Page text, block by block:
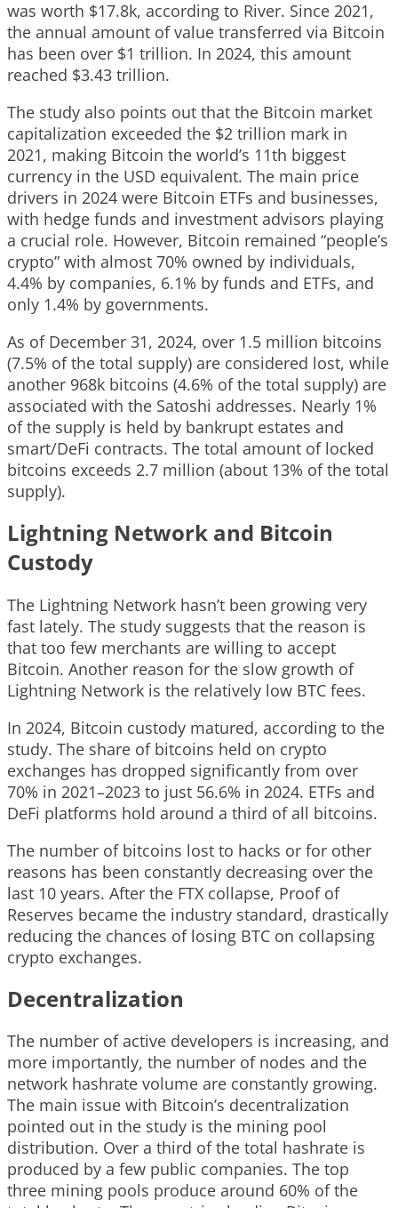
was worth $17.8k, according to River. Since 2021,
the annual amount of value transferred via Bitcoin
has been over $1 trillion. In 2024, this amount
reached $3.43 trillion.
The study also points out that the Bitcoin market
capitalization exceeded the $2 trillion mark in
2021, making Bitcoin the world’s 11th biggest
currency in the USD equivalent. The main price
drivers in 2024 were Bitcoin ETFs and businesses,
with hedge funds and investment advisors playing
a crucial role. However, Bitcoin remained “people’s
crypto” with almost 70% owned by individuals,
4.4% by companies, 6.1% by funds and ETFs, and
only 1.4% by governments.
As of December 31, 2024, over 1.5 million bitcoins
(7.5% of the total supply) are considered lost, while
another 968k bitcoins (4.6% of the total supply) are
associated with the Satoshi addresses. Nearly 1%
of the supply is held by bankrupt estates and
smart/DeFi contracts. The total amount of locked
bitcoins exceeds 2.7 million (about 13% of the total
supply).
Lightning Network and Bitcoin
Custody
The Lightning Network hasn’t been growing very
fast lately. The study suggests that the reason is
that too few merchants are willing to accept
Bitcoin. Another reason for the slow growth of
Lightning Network is the relatively low BTC fees.
In 2024, Bitcoin custody matured, according to the
study. The share of bitcoins held on crypto
exchanges has dropped significantly from over
70% in 2021–2023 to just 56.6% in 2024. ETFs and
DeFi platforms hold around a third of all bitcoins.
The number of bitcoins lost to hacks or for other
reasons has been constantly decreasing over the
last 10 years. After the FTX collapse, Proof of
Reserves became the industry standard, drastically
reducing the chances of losing BTC on collapsing
crypto exchanges.
Decentralization
The number of active developers is increasing, and
more importantly, the number of nodes and the
network hashrate volume are constantly growing.
The main issue with Bitcoin’s decentralization
pointed out in the study is the mining pool
distribution. Over a third of the total hashrate is
produced by a few public companies. The top
three mining pools produce around 60% of the